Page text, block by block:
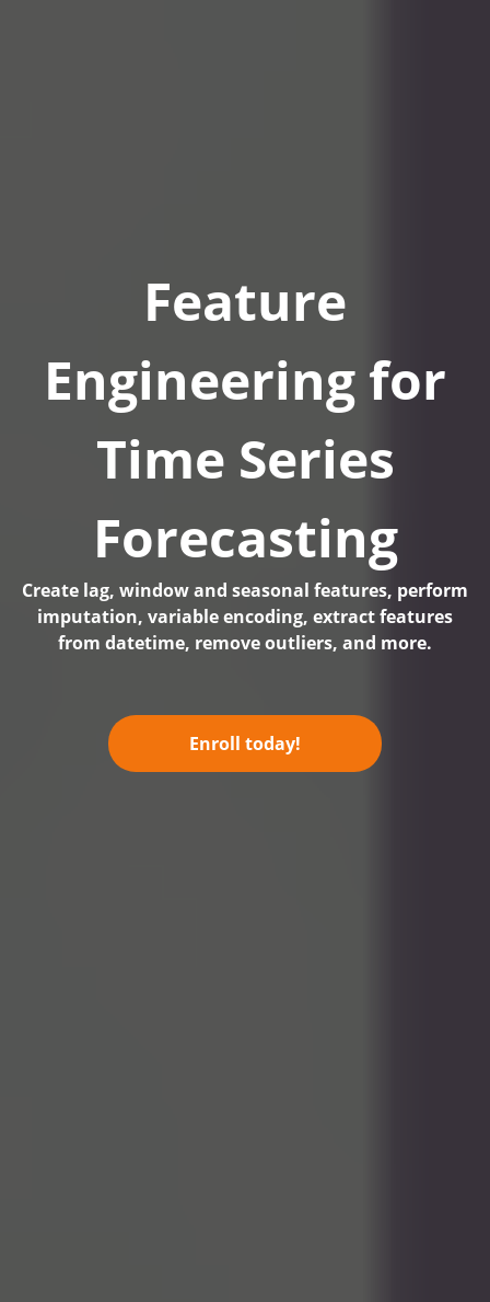
Feature
Engineering for
Time Series
Forecasting
Create lag, window and seasonal features, perform
imputation, variable encoding, extract features
from datetime, remove outliers, and more.
Enroll today!